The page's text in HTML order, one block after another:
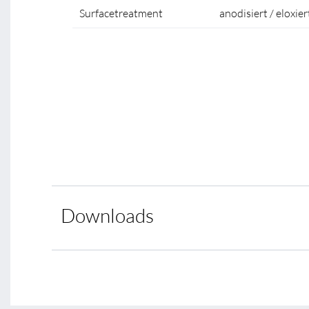
Surfacetreatment anodisiert /
Downloads